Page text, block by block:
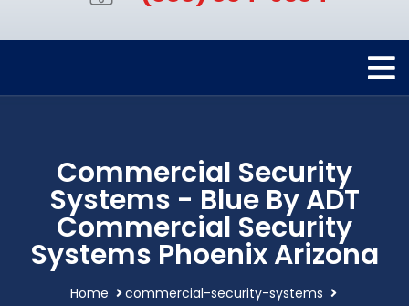
Commercial Security
Systems - Blue By ADT
Commercial Security
Systems Phoenix Arizona
Home
commercial-security-systems